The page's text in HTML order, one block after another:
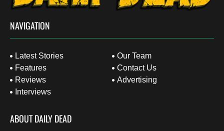
NAVIGATION
Latest Stories
Features
Reviews
Interviews
Our Team
Contact Us
Advertising
ABOUT DAILY DEAD